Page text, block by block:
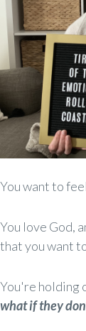
Youwantto
You love God,
that you want
You're holding
what if they